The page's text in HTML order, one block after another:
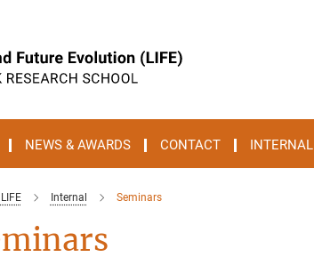
NEWS & AWARDS CONTACT INTERNAL
LIFE Internal Seminars